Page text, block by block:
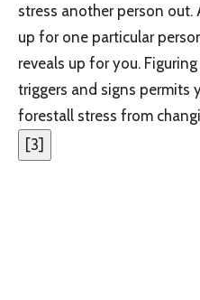
stress another person out.
up for one particular
reveals up for you.
triggers and signs permits
forestall stress from
[3]